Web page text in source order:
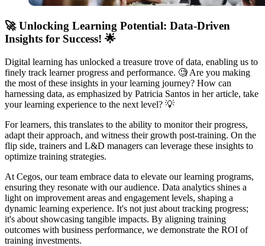
🚀Unlocking Learning Potential: Data-Driven
Insights for Success! 🌟
Digital learning has unlocked a treasure trove of data, enabling us to
finely track learner progress and performance. 🧐 Are you making
the most of these insights in your learning journey? How can
harnessing data, as emphasized by Patricia Santos in her article, take
your learning experience to the next level? 💡
For learners, this translates to the ability to monitor their progress,
adapt their approach, and witness their growth post-training. On the
flip side, trainers and L&D managers can leverage these insights to
optimize training strategies.
At Cegos, our team embrace data to elevate our learning programs,
ensuring they resonate with our audience. Data analytics shines a
light on improvement areas and engagement levels, shaping a
dynamic learning experience. It's not just about tracking progress;
it's about showcasing tangible impacts. By aligning training
outcomes with business performance, we demonstrate the ROI of
training investments.